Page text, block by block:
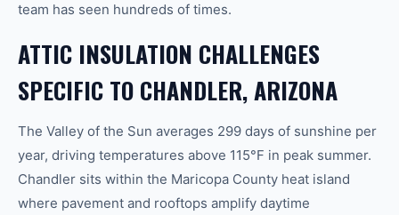
team has seen hundreds of times.
ATTIC INSULATION CHALLENGES
SPECIFIC TO CHANDLER, ARIZONA
The Valley of the Sun averages 299 days of sunshine per
year, driving temperatures above 115°F in peak summer.
Chandler sits within the Maricopa County heat island
where pavement and rooftops amplify daytime